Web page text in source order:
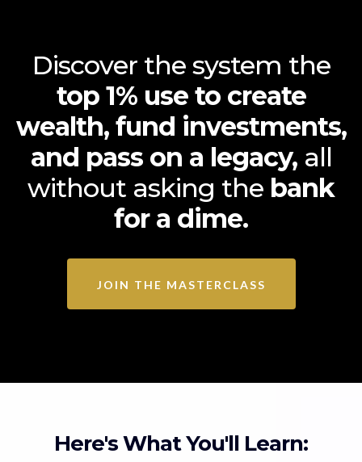
Discover the system the
top 1% use to create
wealth, fund investments,
and pass on a legacy,all
without asking the bank
for a dime.
JOIN THE MASTERCLASS
Here's What You'll Learn: